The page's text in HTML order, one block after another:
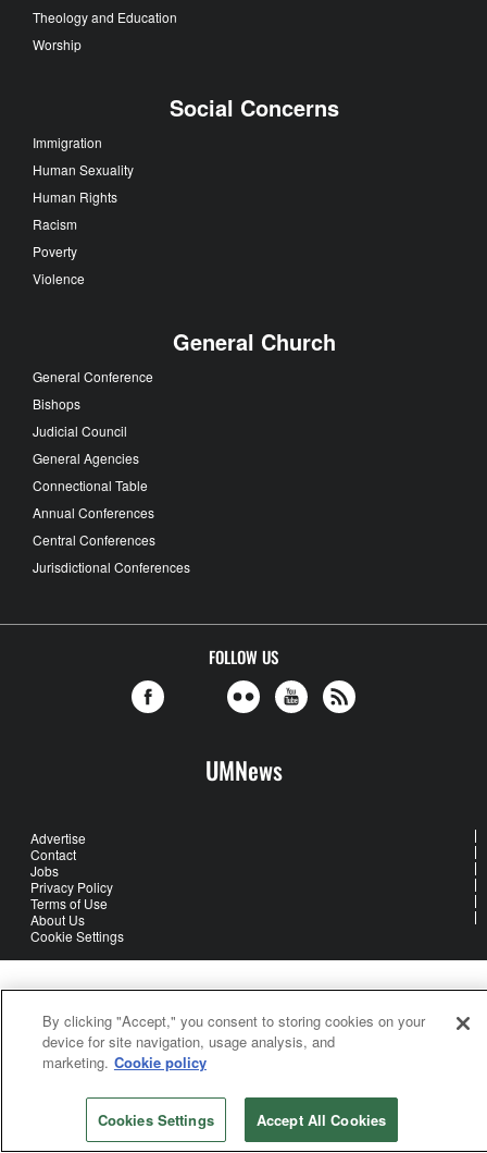
Theology and Education
Worship
Social Concerns
Immigration
Human Sexuality
Human Rights
Racism
Poverty
Violence
General Church
General Conference
Bishops
Judicial Council
General Agencies
Connectional Table
Annual Conferences
Central Conferences
Jurisdictional Conferences
FOLLOW US
UMNews
Advertise
Contact
Jobs
Privacy Policy
Terms of Use
About Us
Cookie Settings
United Methodist Communications is an agency of The United
Methodist Church
©2026United Methodist Communications. All Rights Reserved
By clicking "Accept," you consent to storing cookies on your
device for site navigation, usage analysis, and
marketing. Cookie policy
Cookies Settings Accept All Cookies